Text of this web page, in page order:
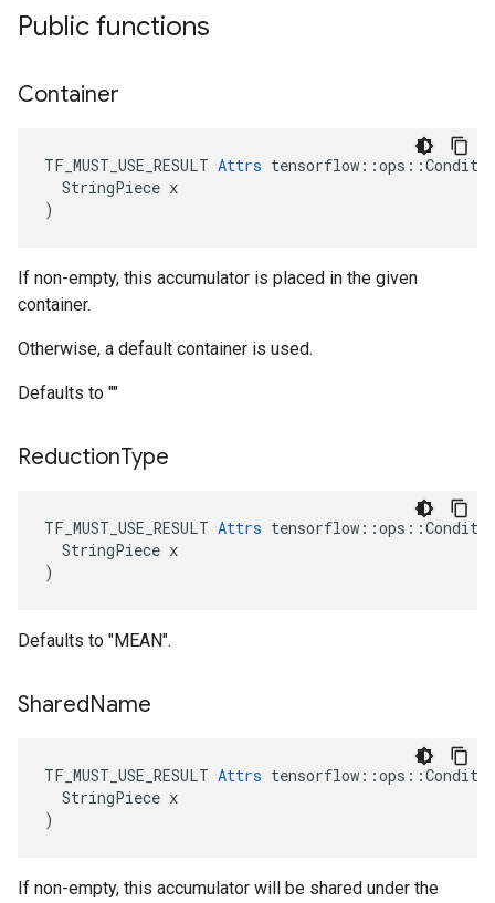
Public functions
Container
TF_MUST_USE_RESULT Attrs
  StringPiece x
)
If non-empty, this accumulator is placed in the given
container.
Otherwise, a default container is used.
Defaults to ""
ReductionType
TF_MUST_USE_RESULT Attrs
  StringPiece x
)
Defaults to "MEAN".
SharedName
TF_MUST_USE_RESULT Attrs
  StringPiece x
)
If non-empty, this accumulator will be shared under the